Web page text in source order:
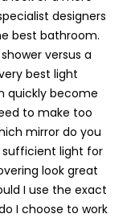
designers
best bathroom.
versus a
best light
quickly become
to make too
mirror do you
sufficient light for
look great
I use the exact
I choose to work